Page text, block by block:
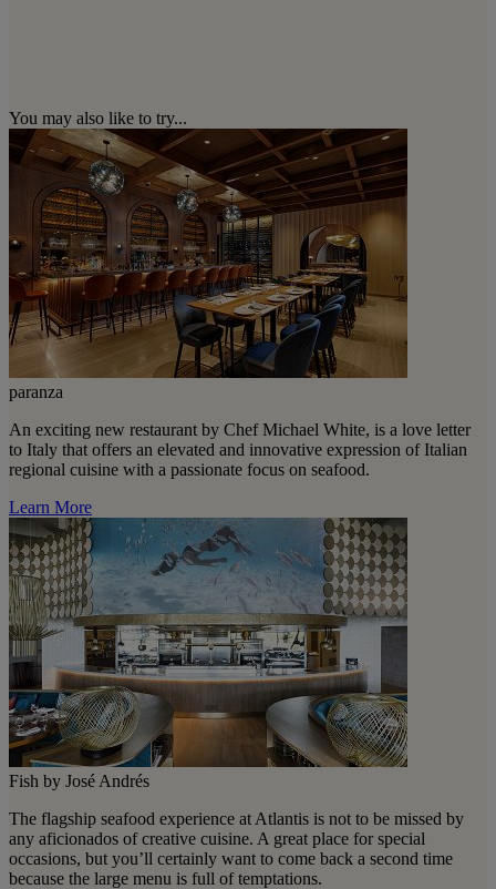
You may also like to try...
paranza
An exciting new restaurant by Chef Michael White, is a love letter
to Italy that offers an elevated and innovative expression of Italian
regional cuisine with a passionate focus on seafood.
Learn More
Fish by José Andrés
The flagship seafood experience at Atlantis is not to be missed by
any aficionados of creative cuisine. A great place for special
occasions, but you’ll certainly want to come back a second time
because the large menu is full of temptations.